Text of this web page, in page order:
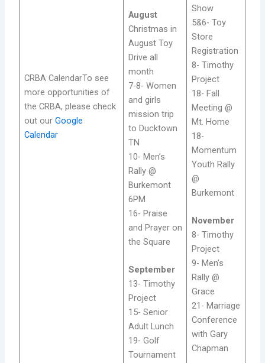
CRBA CalendarTo see
more opportunities of
the CRBA, please check
out our Google
Calendar
August
Christmas in
August Toy
Drive all
month
7-8- Women
and girls
mission trip
to Ducktown
TN
10- Men’s
Rally @
Burkemont
6PM
16- Praise
and Prayer on
the Square
September
13- Timothy
Project
15- Senior
Adult Lunch
19- Golf
Tournament
Show
5&6- Toy
Store
Registration
8- Timothy
Project
18- Fall
Meeting @
Mt. Home
18-
Momentum
Youth Rally
@
Burkemont
November
8- Timothy
Project
9- Men’s
Rally @
Grace
21- Marriage
Conference
with Gary
Chapman